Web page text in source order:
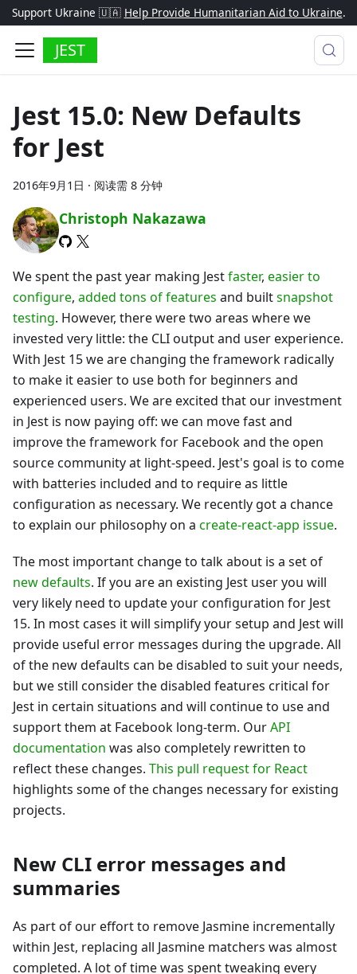
Support Ukraine 🇺🇦 Help Provide Humanitarian Aid to Ukraine.
JEST
Jest 15.0: New Defaults
for Jest
2016年9月1日 · 阅读需 8 分钟
Christoph Nakazawa
We spent the past year making Jestfaster, easier to
configure, added tons of features and builtsnapshot
testing. However, there were two areas where we
invested very little: the CLI output and user experience.
With Jest 15 we are changing the framework radically
to make it easier to use both for beginners and
experienced users. We are excited that our investment
in Jest is now paying off: we can move fast and
improve the framework for Facebook and the open
source community at light-speed. Jest's goal is to come
with batteries included and to require as little
configuration as necessary. We recently got a chance
to explain our philosophy on a create-react-app issue.
The most important change to talk about is a set of
new defaults. If you are an existing Jest user you will
very likely need to update your configuration for Jest
15. In most cases it will simplify your setup and Jest will
provide useful error messages during the upgrade. All
of the new defaults can be disabled to suit your needs,
but we still consider the disabled features critical for
Jest in certain situations and will continue to use and
support them at Facebook long-term. OurAPI
documentation was also completely rewritten to
reflect these changes. This pull request for React
highlights some of the changes necessary for existing
projects.
New CLI error messages and
summaries
As part of our effort to remove Jasmine incrementally
within Jest, replacing all Jasmine matchers was almost
completed. A lot of time was spent tweaking every